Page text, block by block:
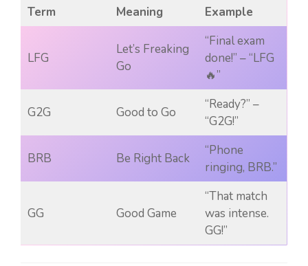
Term Meaning Example
LFG
Let’s Freaking
Go
“Final exam
done!” – “LFG
🔥”
G2G Good to Go
“Ready?” –
“G2G!”
BRB Be Right Back
“Phone
ringing, BRB.”
GG Good Game
“That match
was intense.
GG!”